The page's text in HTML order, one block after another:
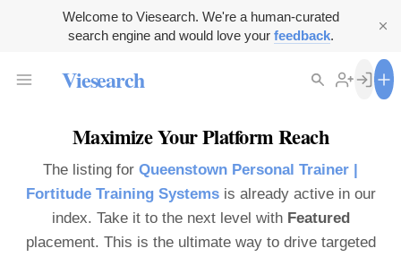
Welcome to Viesearch. We're a human-curated
search engine and would love your feedback.
Viesearch
Maximize Your Platform Reach
The listing for Queenstown Personal Trainer |
Fortitude Training Systemsis already active in our
index. Take it to the next level with Featured
placement. This is the ultimate way to drive targeted